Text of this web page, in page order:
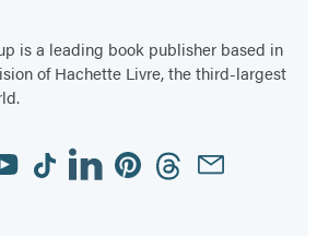
is a leading book publisher based in
of Hachette Livre, the third-largest
TiktokLinkedinPinterestThreadsEmail